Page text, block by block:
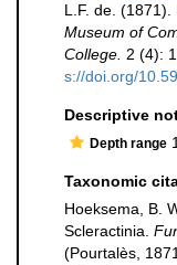
L.F. de. (1871).
Museum of
College. 2 (4):
s://doi.org/
Descriptive
Depth range
Taxonomic
Hoeksema, B.
Scleractinia.
(Pourtalès,